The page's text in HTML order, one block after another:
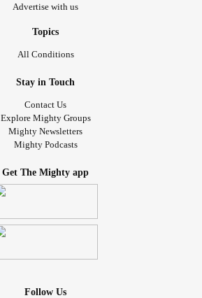
Advertise with us
Topics
All Conditions
Stay in Touch
Contact Us
Explore Mighty Groups
Mighty Newsletters
Mighty Podcasts
Get The Mighty app
Follow Us